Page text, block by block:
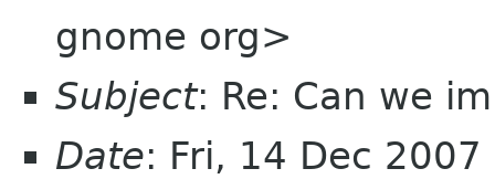
gnome org>
Subject: Re: Can we
Date: Fri, 14 Dec